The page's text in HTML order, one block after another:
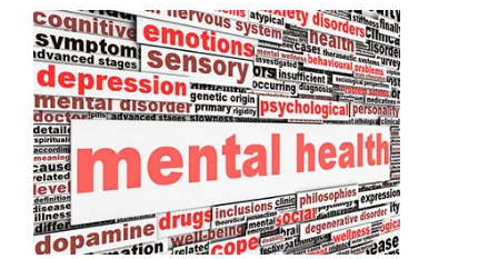
View
Larger
Image